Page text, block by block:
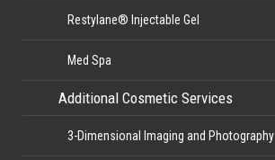
Restylane® Injectable Gel
Med Spa
Additional Cosmetic Services
3-Dimensional Imaging and Photography